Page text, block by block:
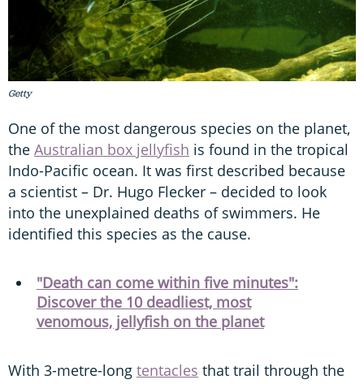
Getty
One of the most dangerous species on the planet,
the Australian box jellyfish is found in the tropical
Indo-Pacific ocean. It was first described because
a scientist – Dr. Hugo Flecker – decided to look
into the unexplained deaths of swimmers. He
identified this species as the cause.
"Death can come within five minutes":
Discover the 10 deadliest, most
venomous, jellyfish on the planet
With 3-metre-long tentacles that trail through the